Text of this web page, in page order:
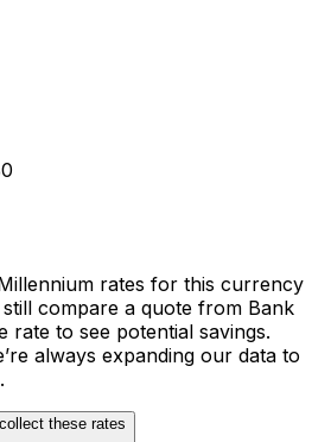
rates for this currency
compare a quote from Bank
rate to see potential savings.
always expanding our data to
these rates